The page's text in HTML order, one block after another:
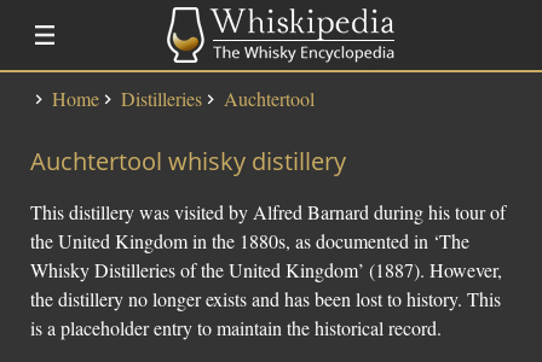
Distillery Lists
Distilleries
SMWS Codes
Whisky
Fundementals
Home Distilleries Auchtertool
Auchtertool whisky distillery
This distillery was visited by Alfred Barnard during his tour of
the United Kingdom in the 1880s, as documented in ‘The
Whisky Distilleries of the United Kingdom’ (1887). However,
the distillery no longer exists and has been lost to history. This
is a placeholder entry to maintain the historical record.